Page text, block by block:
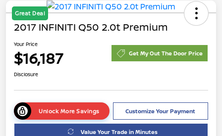
Great Deal
2017 INFINITI Q50 2.0t Premium
Your Price
$16,187 Get My Out The Door Price
Disclosure
Unlock More Savings Customize Your Payment
Value Your Trade in Minutes